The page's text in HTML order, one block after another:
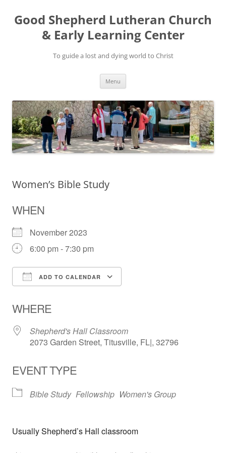
Good Shepherd Lutheran Church
& Early Learning Center
To guide a lost and dying world to Christ
Menu
Women’s Bible Study
WHEN
November 2023
6:00 pm - 7:30 pm
ADD TO CALENDAR
WHERE
Shepherd's Hall Classroom
2073 Garden Street, Titusville, FL|, 32796
EVENT TYPE
Bible Study Fellowship Women's Group
Usually Shepherd’s Hall classroom